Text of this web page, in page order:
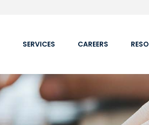
SERVICES CAREERS